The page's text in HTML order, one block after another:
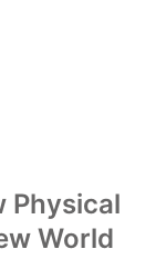
Physical
World